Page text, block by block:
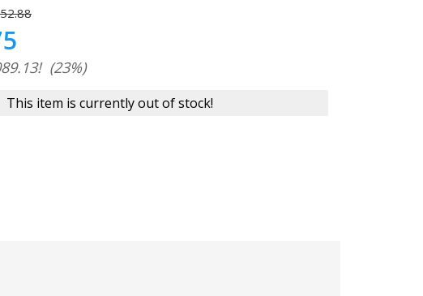
(23%)
This item is currently out of stock!